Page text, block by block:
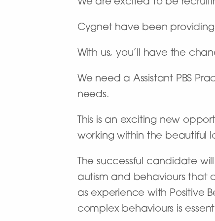
We are excited to be
Cygnet have been
With us, you’ll have the
We need a Assistant PBS
needs.
This is an exciting new
working within the beautiful
The successful candidate
autism and behaviours that
as experience with Positive
complex behaviours is